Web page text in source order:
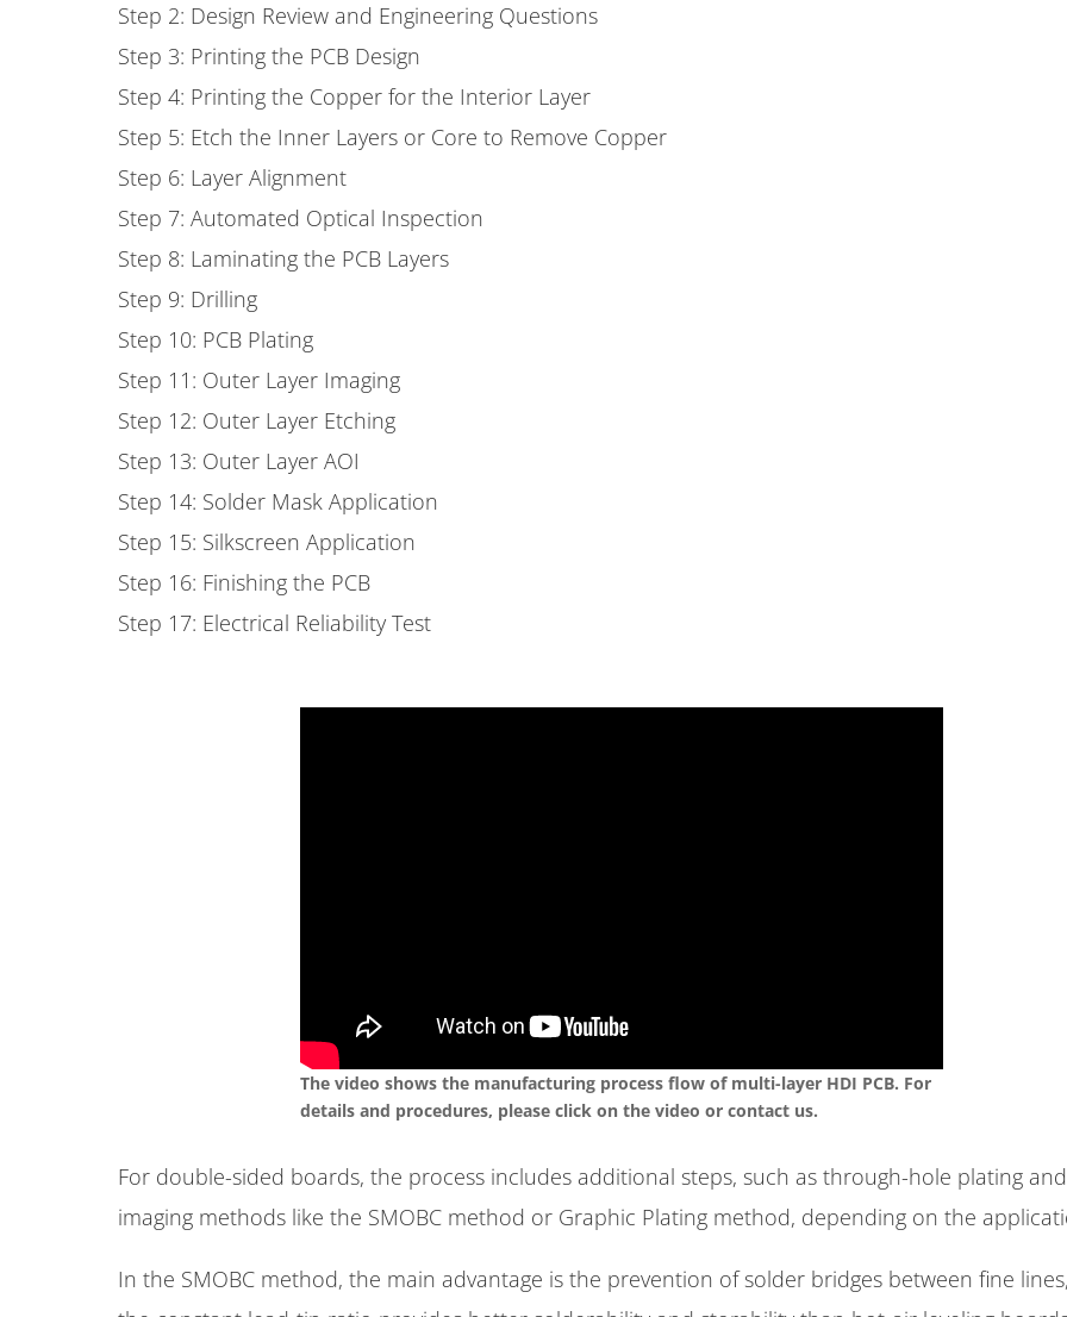
Step 2: Design Review and Engineering Questions
Step 3: Printing the PCB Design
Step 4: Printing the Copper for the Interior Layer
Step 5: Etch the Inner Layers or Core to Remove Copper
Step 6: Layer Alignment
Step 7: Automated Optical Inspection
Step 8: Laminating the PCB Layers
Step 9: Drilling
Step 10: PCB Plating
Step 11: Outer Layer Imaging
Step 12: Outer Layer Etching
Step 13: Outer Layer AOI
Step 14: Solder Mask Application
Step 15: Silkscreen Application
Step 16: Finishing the PCB
Step 17: Electrical Reliability Test
The video shows the manufacturing process flow of multi-layer HDI PCB. For
details and procedures, please click on the video or contact us.
For double-sided boards, the process includes additional steps, such as through-hole plating and
imaging methods like the SMOBC method or Graphic Plating method, depending on the
In the SMOBC method, the main advantage is the prevention of solder bridges between fine